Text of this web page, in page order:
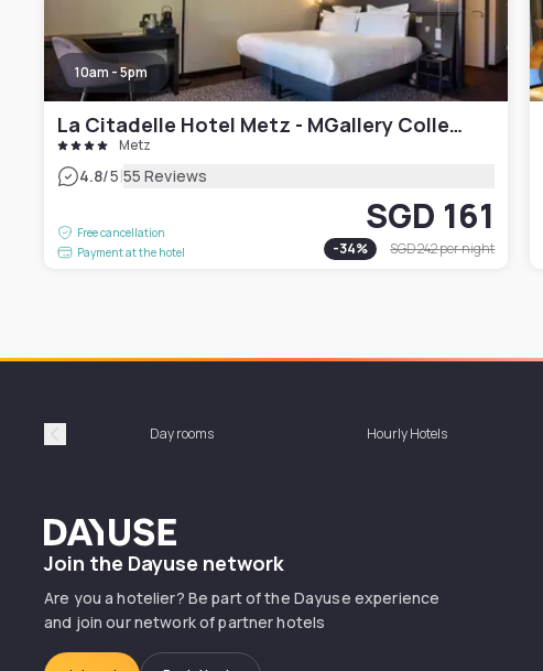
10am - 5pm
La Citadelle Hotel Metz - MGallery Collection
Metz
4.8/5|55 Reviews
Free cancellation
Payment at the hotel
SGD 161
-34% SGD 242per night
Précédent Day rooms Hourly Hotels
Dayuse
Join the Dayuse network
Are you a hotelier? Be part of the Dayuse experience
and join our network of partner hotels